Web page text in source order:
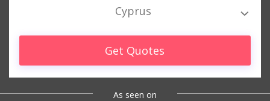
Cyprus
Get Quotes
As seen on